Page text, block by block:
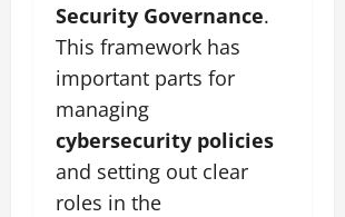
Security Governance.
This framework has
important parts for
managing
cybersecurity policies
and setting out clear
roles in the